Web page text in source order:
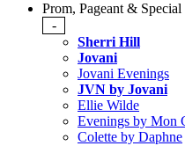
Prom, Pageant & Special
-
Sherri Hill
Jovani
Jovani Evenings
JVN by Jovani
Ellie Wilde
Evenings by Mon
Colette by Daphne